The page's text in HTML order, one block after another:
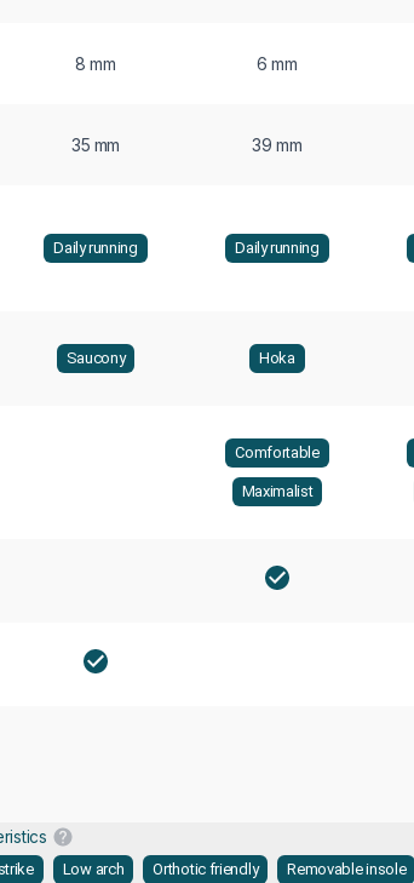
8 mm 6 mm
35 mm 39 mm
Daily running Daily running
Saucony Hoka
Comfortable
Maximalist
Low arch Orthotic friendly Removable insole